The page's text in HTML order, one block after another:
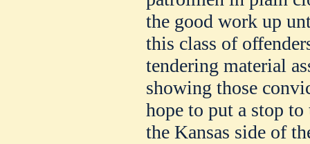
the good work up
this class of
tendering material
showing those
hope to put a stop
the Kansas side of